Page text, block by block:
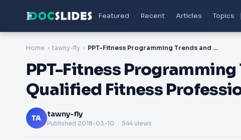
Featured Recent Articles Topics
Home tawny-fly PPT-Fitness Programming Trends and the Well-Qualified Fitness Professional
PPT-Fitness
Qualified Fitness
TA tawny-fly
Published 2018-03-10 . 544 views